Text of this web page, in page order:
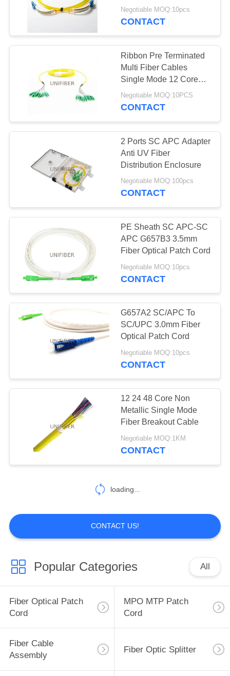
Density Cabling
Solution
Negotiable MOQ:10pcs
CONTACT
Ribbon Pre Terminated
Multi Fiber Cables
Single Mode 12 Core
LC/APC-LC/APC LSZH
Jacketed
Negotiable MOQ:10PCS
CONTACT
2 Ports SC APC Adapter
Anti UV Fiber
Distribution Enclosure
Negotiable MOQ:100pcs
CONTACT
PE Sheath SC APC-SC
APC G657B3 3.5mm
Fiber Optical Patch Cord
Negotiable MOQ:10pcs
CONTACT
G657A2 SC/APC To
SC/UPC 3.0mm Fiber
Optical Patch Cord
Negotiable MOQ:10pcs
CONTACT
12 24 48 Core Non
Metallic Single Mode
Fiber Breakout Cable
Negotiable MOQ:1KM
CONTACT
loading...
CONTACT US!
Popular Categories All
Fiber Optical Patch
Cord
MPO MTP Patch
Cord
Fiber Cable
Assembly
Fiber Optic Splitter